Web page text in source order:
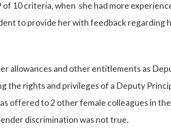
10 criteria, when she had more
to provide her with feedback regarding
allowances and other entitlements as
the rights and privileges of a Deputy
offered to 2 other female colleagues in
discrimination was not true.